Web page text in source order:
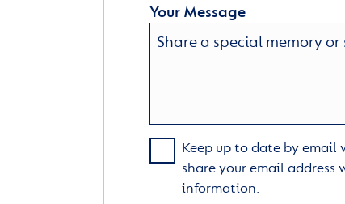
Your Message
Keep up to date by
share your email address
information.